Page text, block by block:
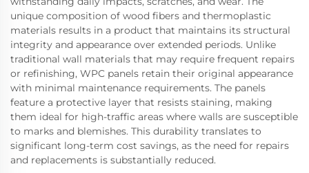
unique composition of wood fibers and thermoplastic
materials results in a product that maintains its structural
integrity and appearance over extended periods. Unlike
traditional wall materials that may require frequent repairs
or refinishing, WPC panels retain their original appearance
with minimal maintenance requirements. The panels
feature a protective layer that resists staining, making
them ideal for high-traffic areas where walls are susceptible
to marks and blemishes. This durability translates to
significant long-term cost savings, as the need for repairs
and replacements is substantially reduced.